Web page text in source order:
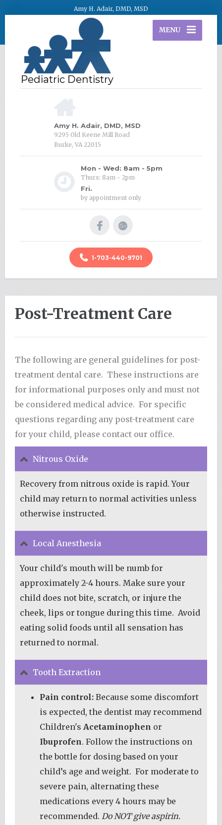
Amy H. Adair, DMD, MSD
MENU
Amy H. Adair, DMD, MSD
9295 Old Keene Mill Road
Burke, VA 22015
Mon - Wed: 8am - 5pm
Thurs: 8am - 2pm
Fri.
by appointment only
1-703-440-9701
Post-Treatment Care
The following are general guidelines for post-
treatment dental care. These instructions are
for informational purposes only and must not
be considered medical advice. For specific
questions regarding any post-treatment care
for your child, please contact our office.
Nitrous Oxide
Recovery from nitrous oxide is rapid. Your
child may return to normal activities unless
otherwise instructed.
Local Anesthesia
Your child's mouth will be numb for
approximately 2-4 hours. Make sure your
child does not bite, scratch, or injure the
cheek, lips or tongue during this time. Avoid
eating solid foods until all sensation has
returned to normal.
Tooth Extraction
Pain control: Because some discomfort
is expected, the dentist may recommend
Children's Acetaminophen or
Ibuprofen. Follow the instructions on
the bottle for dosing based on your
child’s age and weight. For moderate to
severe pain, alternating these
medications every 4 hours may be
recommended. Do NOT give aspirin.